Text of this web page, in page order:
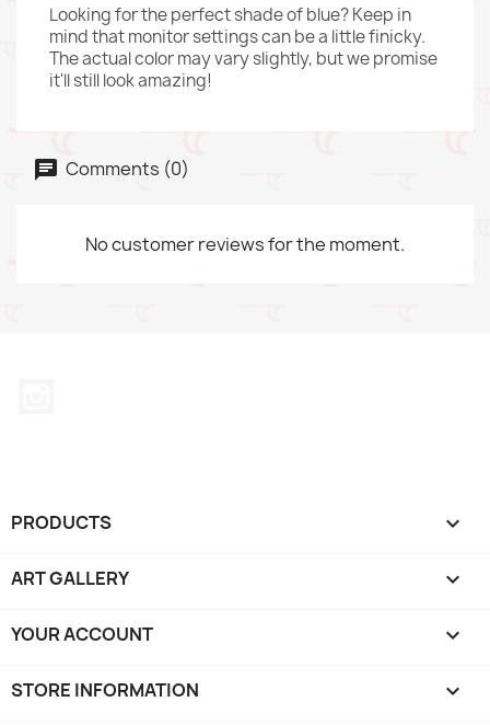
Looking for the perfect shade of blue? Keep in
mind that monitor settings can be a little finicky.
The actual color may vary slightly, but we promise
it'll still look amazing!
Comments (0)
No customer reviews for the moment.
PRODUCTS 
ART GALLERY 
YOUR ACCOUNT 
STORE INFORMATION keyboard_arrow_down